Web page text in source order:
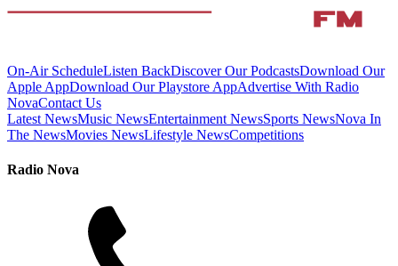
On-Air ScheduleListen BackDiscover Our PodcastsDownload Our
Apple AppDownload Our Playstore AppAdvertise With Radio
NovaContact Us
Latest NewsMusic NewsEntertainment NewsSports NewsNova In
The NewsMovies NewsLifestyle NewsCompetitions
Radio Nova